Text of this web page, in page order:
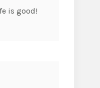
is good!